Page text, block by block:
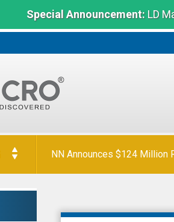
Special Announcement:LD
Orion Reports First Quarter
LiqTech
International